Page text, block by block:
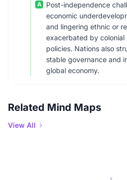
A
Post-independence
economic
and lingering ethnic or
exacerbated by
policies. Nations also
stable governance and
global economy.
Related Mind Maps
View All